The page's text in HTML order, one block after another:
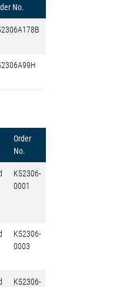
No.
Order
No.
K52306-
0001
K52306-
0003
K52306-